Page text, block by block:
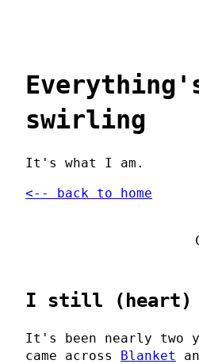
swirling
It's what I am.
<-- back to home
I still (heart)
It's been nearly two
came across Blanket